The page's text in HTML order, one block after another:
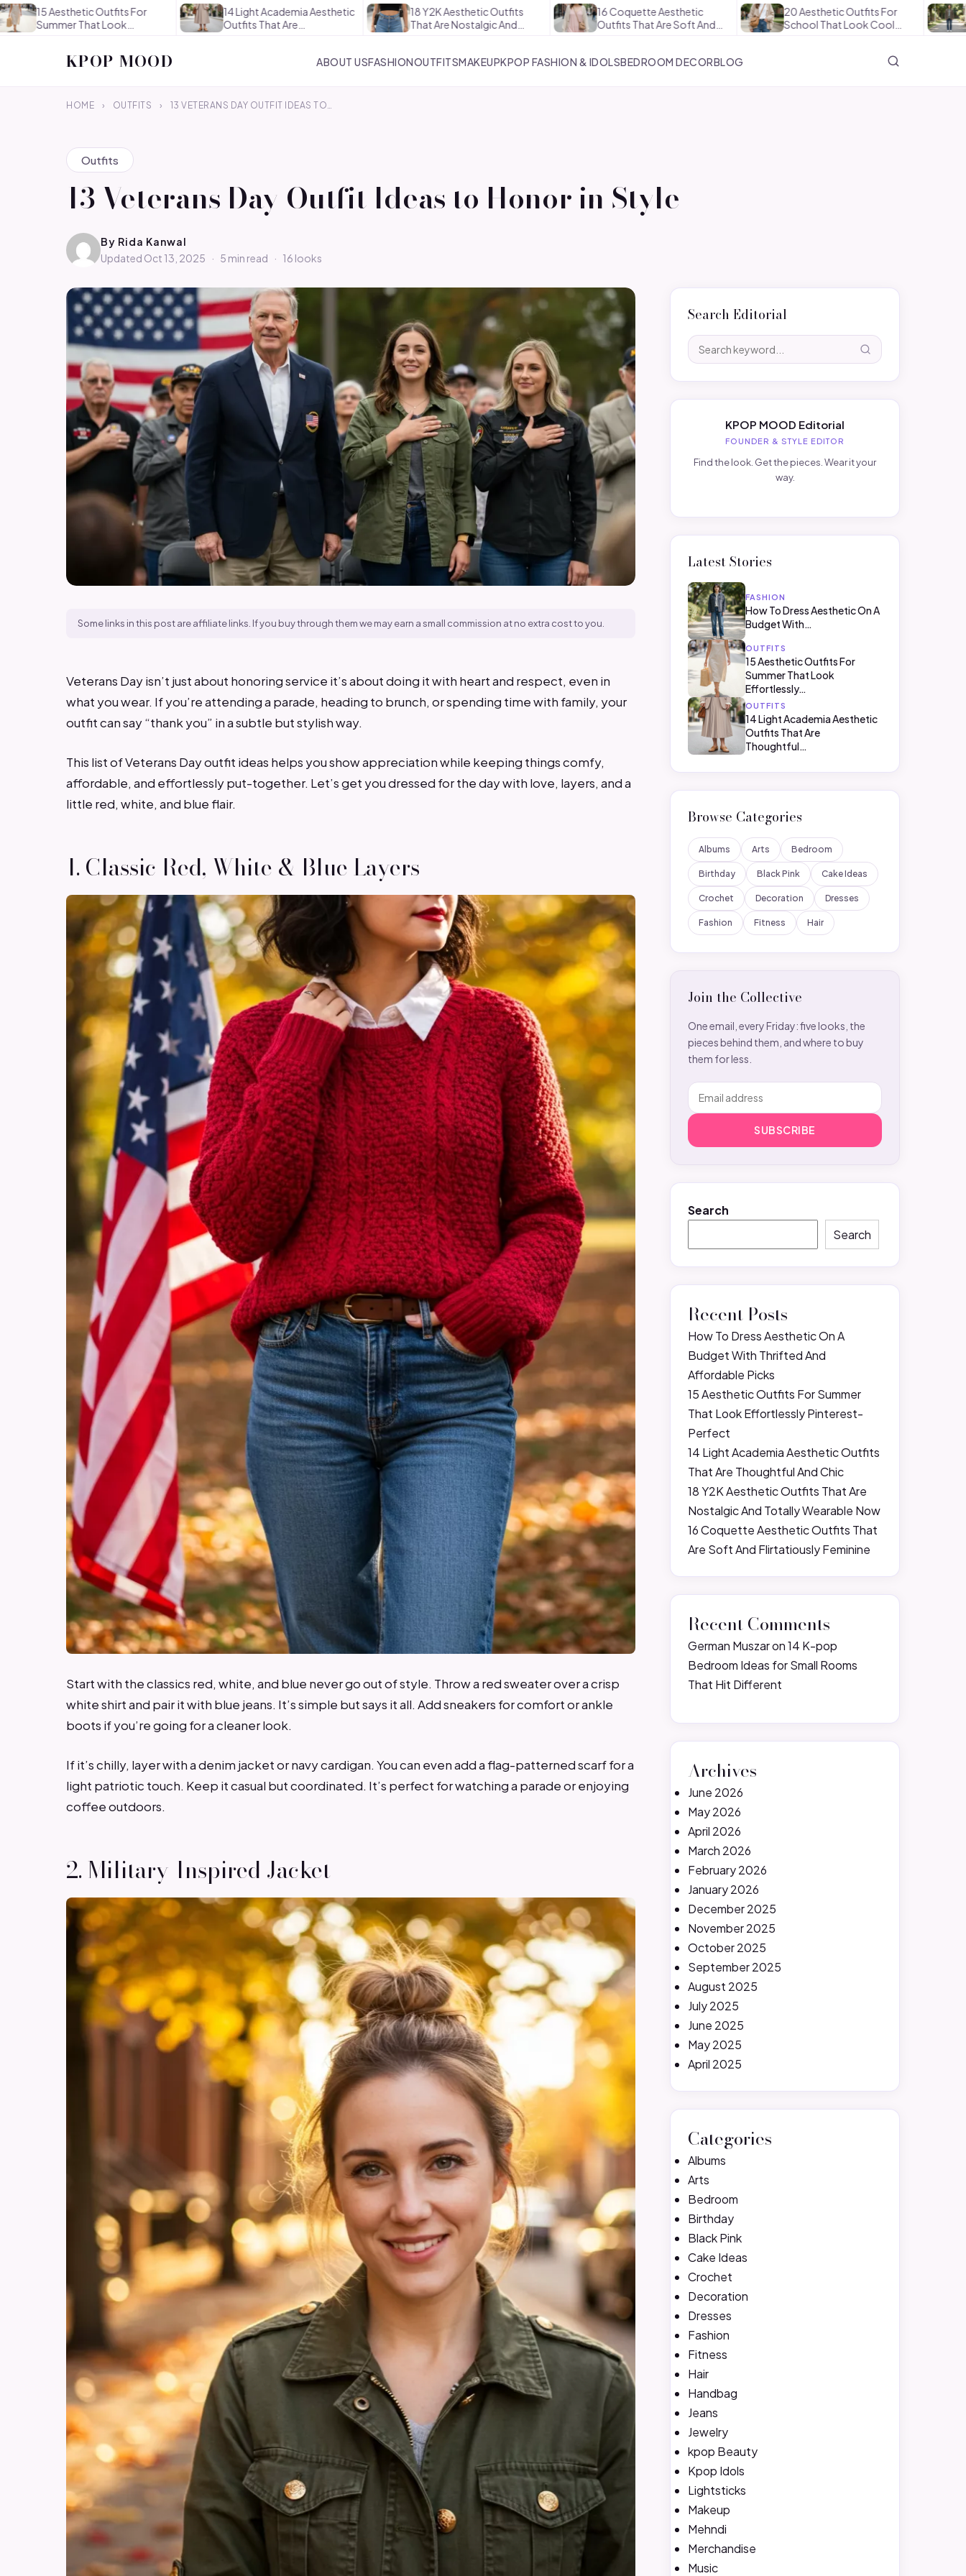
Outfits For
That Look
14 Light Academia Aesthetic
Outfits That Are
18 Y2K Aesthetic Outfits
That Are Nostalgic And…
16 Coquette Aesthetic
Outfits That Are Soft And…
20 Aesthetic Outfits For
School That Look Cool…
How To
The Office
KPOP MOOD ABOUT USFASHIONOUTFITSMAKEUPKPOP FASHION & IDOLSBEDROOM DECORBLOG
HOME › OUTFITS › 13 VETERANS DAY OUTFIT IDEAS TO…
Outfits
13 Veterans Day Outfit Ideas to Honor in Style
By Rida Kanwal
Updated Oct 13, 2025
· 5 min read · 16 looks
Some links in this post are affiliate links. If you buy through them we may earn a small commission at no extra cost to you.
Veterans Day isn’t just about honoring service it’s about doing it with heart and respect, even in
what you wear. If you’re attending a parade, heading to brunch, or spending time with family, your
outfit can say “thank you” in a subtle but stylish way.
This list of Veterans Day outfit ideas helps you show appreciation while keeping things comfy,
affordable, and effortlessly put-together. Let’s get you dressed for the day with love, layers, and a
little red, white, and blue flair.
1. Classic Red, White & Blue Layers
Start with the classics red, white, and blue never go out of style. Throw a red sweater over a crisp
white shirt and pair it with blue jeans. It’s simple but says it all. Add sneakers for comfort or ankle
boots if you’re going for a cleaner look.
If it’s chilly, layer with a denim jacket or navy cardigan. You can even add a flag-patterned scarf for a
light patriotic touch. Keep it casual but coordinated. It’s perfect for watching a parade or enjoying
coffee outdoors.
2. Military-Inspired Jacket
Search Editorial
KPOP MOOD Editorial
FOUNDER & STYLE EDITOR
Find the look. Get the pieces. Wear it your
way.
Latest Stories
FASHION
How To Dress Aesthetic On A
Budget With…
OUTFITS
15 Aesthetic Outfits For
Summer That Look
Effortlessly…
OUTFITS
14 Light Academia Aesthetic
Outfits That Are
Thoughtful…
Browse Categories
Albums Arts Bedroom
Birthday Black Pink Cake Ideas
Crochet Decoration Dresses
Fashion Fitness Hair
Join the Collective
One email, every Friday: five looks, the
pieces behind them, and where to buy
them for less.
SUBSCRIBE
Search
Search
Recent Posts
How To Dress Aesthetic On A
Budget With Thrifted And
Affordable Picks
15 Aesthetic Outfits For Summer
That Look Effortlessly Pinterest-
Perfect
14 Light Academia Aesthetic Outfits
That Are Thoughtful And Chic
18 Y2K Aesthetic Outfits That Are
Nostalgic And Totally Wearable Now
16 Coquette Aesthetic Outfits That
Are Soft And Flirtatiously Feminine
Recent Comments
German Muszaron14 K-pop
Bedroom Ideas for Small Rooms
That Hit Different
Archives
June 2026
May 2026
April 2026
March 2026
February 2026
January 2026
December 2025
November 2025
October 2025
September 2025
August 2025
July 2025
June 2025
May 2025
April 2025
Categories
Albums
Arts
Bedroom
Birthday
Black Pink
Cake Ideas
Crochet
Decoration
Dresses
Fashion
Fitness
Hair
Handbag
Jeans
Jewelry
kpop Beauty
Kpop Idols
Lightsticks
Makeup
Mehndi
Merchandise
Music